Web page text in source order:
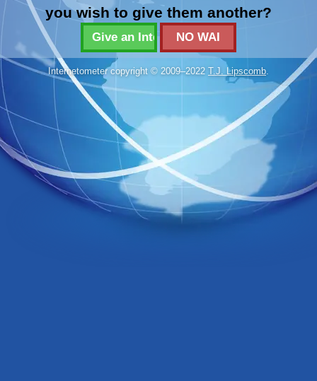
you wish to give them another?
Internetometer copyright © 2009–2022 T.J. Lipscomb